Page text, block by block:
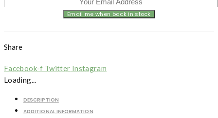
Share
Facebook-f Twitter Instagram
Loading...
DESCRIPTION
ADDITIONAL INFORMATION